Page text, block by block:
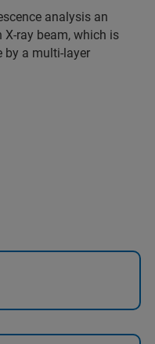
analysis an
X-ray beam, which is
by a multi-layer